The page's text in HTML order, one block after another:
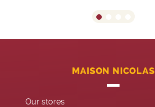
MAISON NICOLAS
Our stores